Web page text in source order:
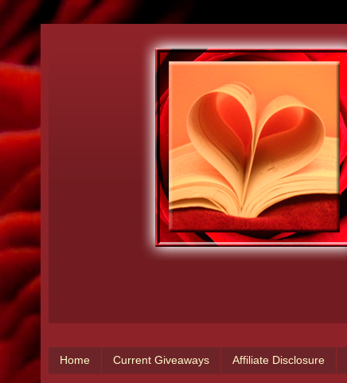
Home Current Giveaways Affiliate Disclosure